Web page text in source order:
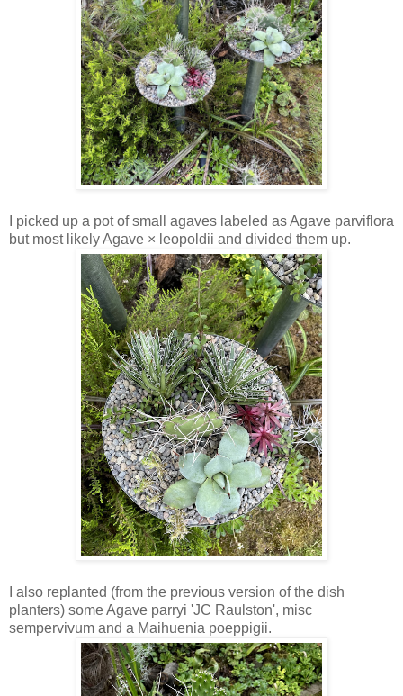
I picked up a pot of small agaves labeled as Agave parviflora
but most likely Agave × leopoldii and divided them up.
I also replanted (from the previous version of the dish
planters) some Agave parryi 'JC Raulston', misc
sempervivum and a Maihuenia poeppigii.